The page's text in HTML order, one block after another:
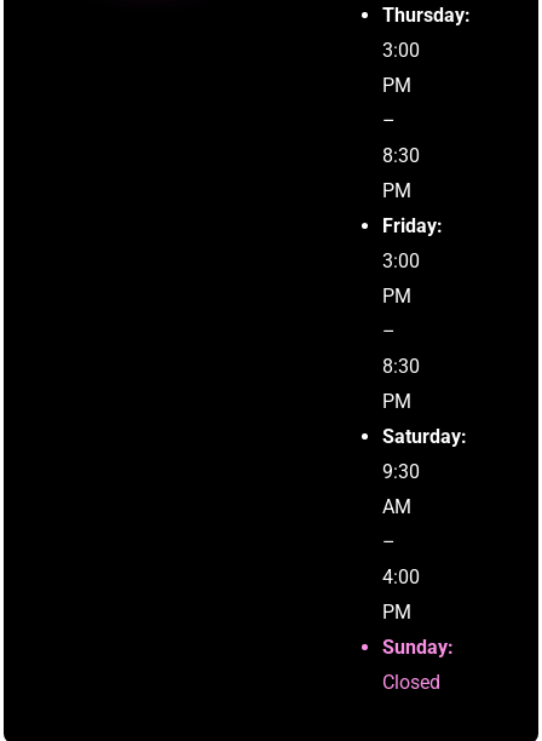
Thursday:
3:00
PM
–
8:30
PM
Friday:
3:00
PM
–
8:30
PM
Saturday:
9:30
AM
–
4:00
PM
Sunday:
Closed